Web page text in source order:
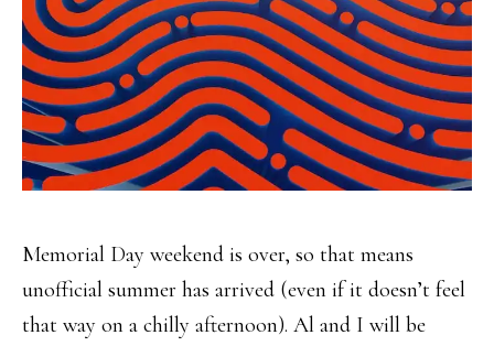
Memorial Day weekend is over, so that means
unofficial summer has arrived (even if it doesn’t feel
that way on a chilly afternoon). Al and I will be